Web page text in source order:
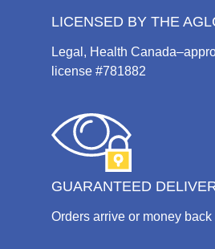
LICENSED BY THE
Legal, Health
license #781882
GUARANTEED
Orders arrive or money back